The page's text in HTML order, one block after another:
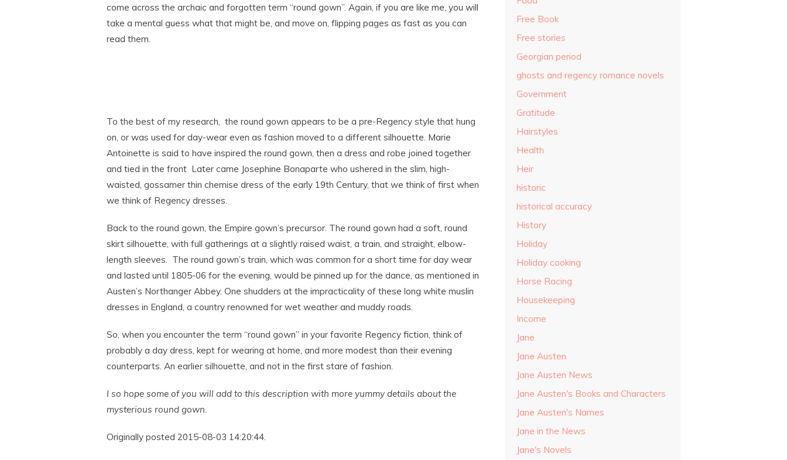
come across the archaic and forgotten term “round gown”. Again, if you are like me, you will
take a mental guess what that might be, and move on, flipping pages as fast as you can
read them.
To the best of my research, the round gown appears to be a pre-Regency style that hung
on, or was used for day-wear even as fashion moved to a different silhouette. Marie
Antoinette is said to have inspired the round gown, then a dress and robe joined together
and tied in the front Later came Josephine Bonaparte who ushered in the slim, high-
waisted, gossamer thin chemise dress of the early 19th Century, that we think of first when
we think of Regency dresses.
Back to the round gown, the Empire gown’s precursor. The round gown had a soft, round
skirt silhouette, with full gatherings at a slightly raised waist, a train, and straight, elbow-
length sleeves. The round gown’s train, which was common for a short time for day wear
and lasted until 1805-06 for the evening, would be pinned up for the dance, as mentioned in
Austen’s Northanger Abbey. One shudders at the impracticality of these long white muslin
dresses in England, a country renowned for wet weather and muddy roads.
So, when you encounter the term “round gown” in your favorite Regency fiction, think of
probably a day dress, kept for wearing at home, and more modest than their evening
counterparts. An earlier silhouette, and not in the first stare of fashion.
I so hope some of you will add to this description with more yummy details about the
mysterious round gown.
Originally posted 2015-08-03 14:20:44.
Free Book
Free stories
Georgian period
ghosts and regency romance novels
Government
Gratitude
Hairstyles
Health
Heir
historic
historical accuracy
History
Holiday
Holiday cooking
Horse Racing
Housekeeping
Income
Jane
Jane Austen
Jane Austen News
Jane Austen's Books and Characters
Jane Austen's Names
Jane in the News
Jane's Novels